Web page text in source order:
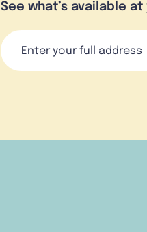
See what’s available